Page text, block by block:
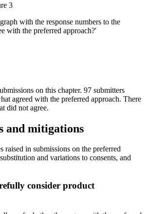
3
with the response numbers to the
with the preferred approach?'
on this chapter. 97 submitters
agreed with the preferred approach. There
did not agree.
and mitigations
raised in submissions on the preferred
and variations to consents, and
consider product